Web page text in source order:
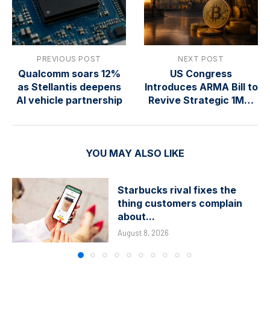
PREVIOUS POST
Qualcomm soars 12%
as Stellantis deepens
AI vehicle partnership
NEXT POST
US Congress
Introduces ARMA Bill to
Revive Strategic 1M…
YOU MAY ALSO LIKE
Starbucks rival fixes the
thing customers complain
about...
August 8, 2026